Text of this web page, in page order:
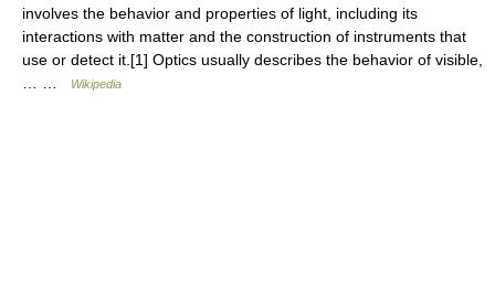
involves the behavior and properties of light, including its
interactions with matter and the construction of instruments that
use or detect it.[1] Optics usually describes the behavior of visible,
Wikipedia